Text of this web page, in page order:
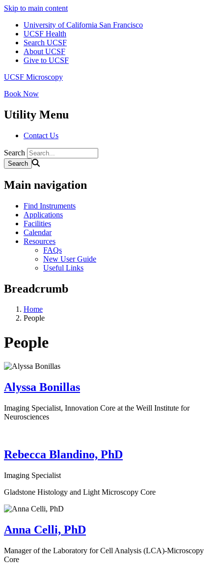
Skip to main content
University of California San Francisco
UCSF Health
Search UCSF
About UCSF
Give to UCSF
UCSF Microscopy
Book Now
Utility Menu
Contact Us
Search
Main navigation
Find Instruments
Applications
Facilities
Calendar
Resources
FAQs
New User Guide
Useful Links
Breadcrumb
Home
People
People
Alyssa Bonillas
Imaging Specialist, Innovation Core at the Weill Institute for
Neurosciences
Rebecca Blandino, PhD
Imaging Specialist
Gladstone Histology and Light Microscopy Core
Anna Celli, PhD
Manager of the Laboratory for Cell Analysis (LCA)-Microscopy
Core